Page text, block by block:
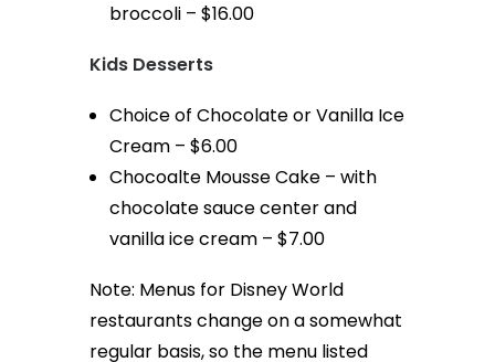
broccoli – $16.00
Kids Desserts
Choice of Chocolate or Vanilla Ice
Cream – $6.00
Chocoalte Mousse Cake – with
chocolate sauce center and
vanilla ice cream – $7.00
Note: Menus for Disney World
restaurants change on a somewhat
regular basis, so the menu listed